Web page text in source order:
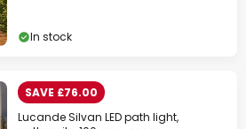
In stock
SAVE £76.00
Lucande Silvan LED path light,